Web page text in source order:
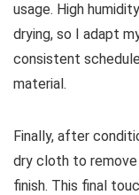
usage. High
drying, so I adapt
consistent
material.
Finally, after
dry cloth to remove
finish. This final